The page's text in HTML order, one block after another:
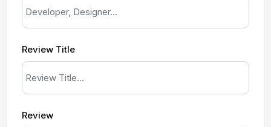
Review Title
Review